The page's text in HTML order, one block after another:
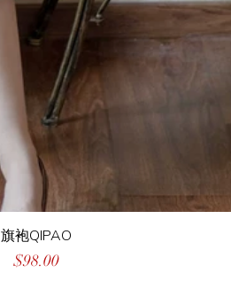
旗袍QIPAO
Price
$98.00